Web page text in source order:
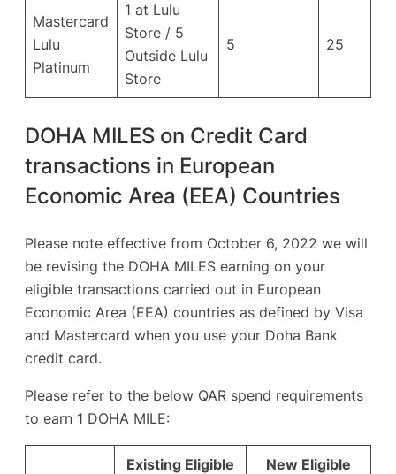
Mastercard
Lulu
Platinum
1 at Lulu
Store / 5
Outside Lulu
Store
5 25
DOHA MILES on Credit Card
transactions in European
Economic Area (EEA) Countries
Please note effective from October 6, 2022 we will
be revising the DOHA MILES earning on your
eligible transactions carried out in European
Economic Area (EEA) countries as defined by Visa
and Mastercard when you use your Doha Bank
credit card.
Please refer to the below QAR spend requirements
to earn 1 DOHA MILE:
Existing Eligible
New Eligible